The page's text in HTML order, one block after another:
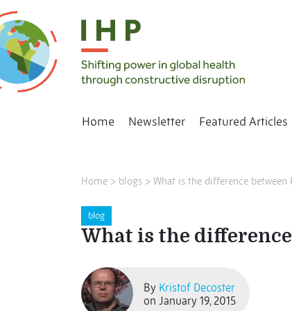
Home Newsletter Featured Articles
Home > blogs > What is the difference between
blog
What is the
By Kristof Decoster
on January 19, 2015